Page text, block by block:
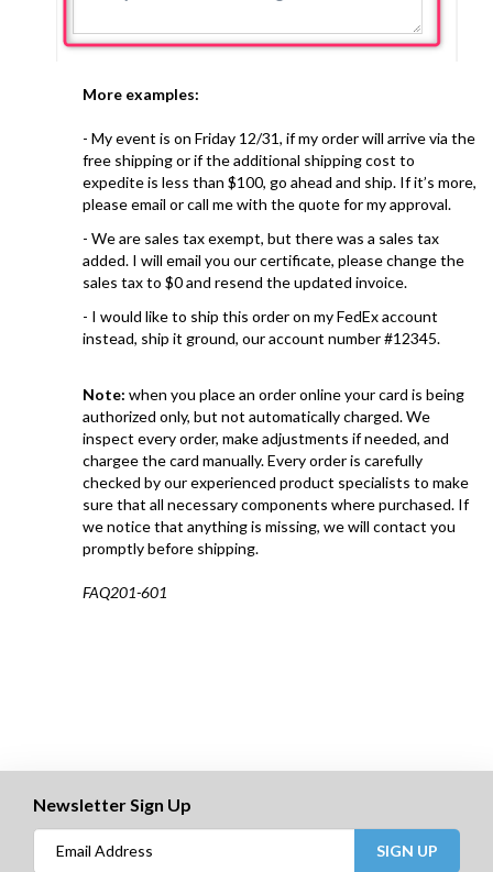
More examples:
- My event is on Friday 12/31, if my order will arrive via the
free shipping or if the additional shipping cost to
expedite is less than $100, go ahead and ship. If it’s more,
please email or call me with the quote for my approval.
- We are sales tax exempt, but there was a sales tax
added. I will email you our certificate, please change the
sales tax to $0 and resend the updated invoice.
- I would like to ship this order on my FedEx account
instead, ship it ground, our account number #12345.
Note: when you place an order online your card is being
authorized only, but not automatically charged. We
inspect every order, make adjustments if needed, and
chargee the card manually. Every order is carefully
checked by our experienced product specialists to make
sure that all necessary components where purchased. If
we notice that anything is missing, we will contact you
promptly before shipping.
FAQ201-601
Newsletter Sign Up
SIGN UP